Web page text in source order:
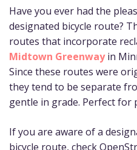
Have you ever had the
designated bicycle route?
routes that incorporate
Midtown Greenwayin
Since these routes were
they tend to be separate
gentle in grade. Perfect for
If you are aware of a
bicycle route, check